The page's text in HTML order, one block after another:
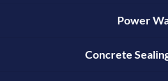
Power
Concrete